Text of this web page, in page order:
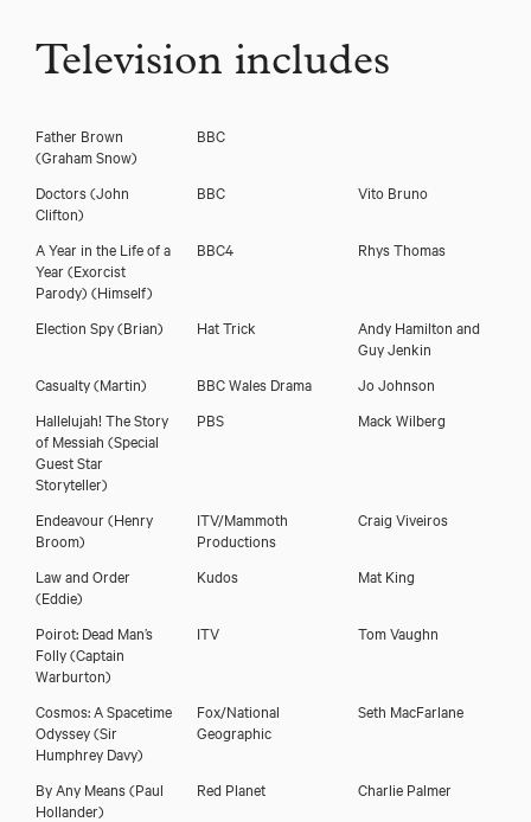
Television includes
Father Brown
(Graham Snow)
BBC
Doctors(John
Clifton)
BBC Vito Bruno
A Year in the Life of a
Year (Exorcist
Parody) (Himself)
BBC4 Rhys Thomas
Election Spy(Brian) Hat Trick
Andy Hamilton and
Guy Jenkin
Casualty(Martin) BBC Wales Drama
Jo Johnson
Hallelujah! The Story
of Messiah (Special
Guest Star
Storyteller)
PBS Mack Wilberg
Endeavour(Henry
Broom)
ITV/Mammoth
Productions
Craig Viveiros
Law and Order
(Eddie)
Kudos Mat King
Poirot: Dead Man’s
Folly(Captain
Warburton)
ITV Tom Vaughn
Cosmos: A Spacetime
Odyssey(Sir
Humphrey Davy)
Fox/National
Geographic
Seth MacFarlane
By Any Means(Paul
Hollander)
Red Planet Charlie Palmer